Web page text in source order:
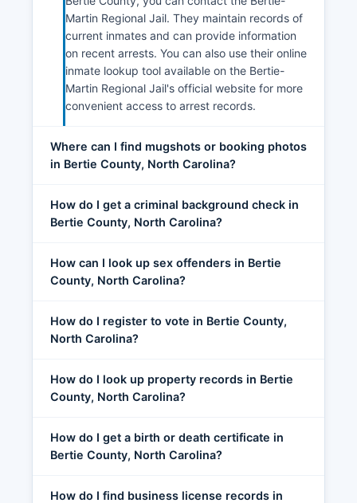
Martin Regional Jail. They maintain records of
current inmates and can provide information
on recent arrests. You can also use their online
inmate lookup tool available on the Bertie-
Martin Regional Jail's official website for more
convenient access to arrest records.
Where can I find mugshots or booking photos
in Bertie County, North Carolina?
How do I get a criminal background check in
Bertie County, North Carolina?
How can I look up sex offenders in Bertie
County, North Carolina?
How do I register to vote in Bertie County,
North Carolina?
How do I look up property records in Bertie
County, North Carolina?
How do I get a birth or death certificate in
Bertie County, North Carolina?
How do I find business license records in